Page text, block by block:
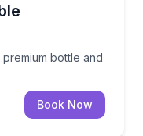
bottle and
a premium bottle
Book Now